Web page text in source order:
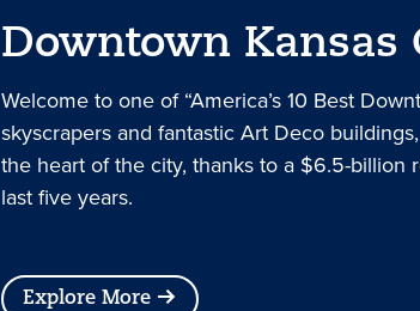
Downtown Kansas
Welcome to one of “America’s 10 Best
skyscrapers and fantastic Art Deco
the heart of the city, thanks to a $6.5-billion
last five years.
Explore More